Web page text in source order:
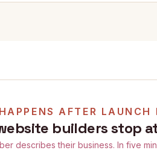
AFTER LAUNCH
builders stop
describes their business. In five